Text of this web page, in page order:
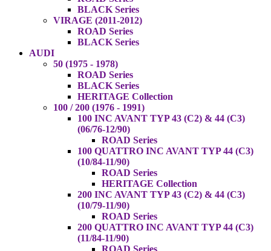
BLACK Series
VIRAGE (2011-2012)
ROAD Series
BLACK Series
AUDI
50 (1975 - 1978)
ROAD Series
BLACK Series
HERITAGE Collection
100 / 200 (1976 - 1991)
100 INC AVANT TYP 43 (C2) & 44 (C3)
(06/76-12/90)
ROAD Series
100 QUATTRO INC AVANT TYP 44 (C3)
(10/84-11/90)
ROAD Series
HERITAGE Collection
200 INC AVANT TYP 43 (C2) & 44 (C3)
(10/79-11/90)
ROAD Series
200 QUATTRO INC AVANT TYP 44 (C3)
(11/84-11/90)
ROAD Series